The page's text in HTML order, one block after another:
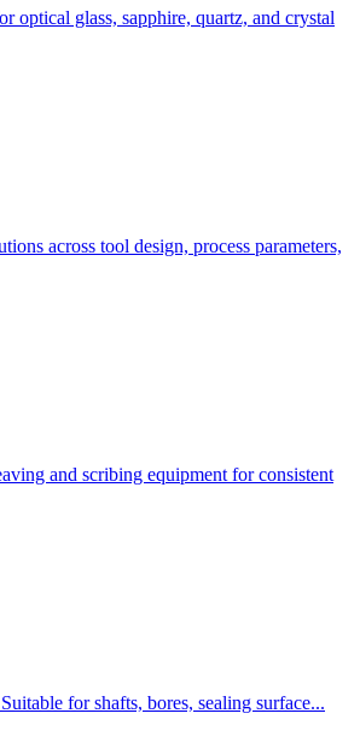
glass, sapphire, quartz, and crystal
across tool design, process parameters,
and scribing equipment for consistent
for shafts, bores, sealing surface...